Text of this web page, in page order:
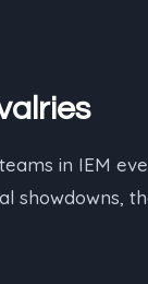
in IEM
showdowns,